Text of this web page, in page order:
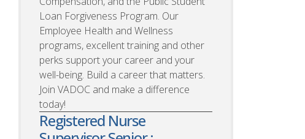
Loan Forgiveness Program. Our
Employee Health and Wellness
programs, excellent training and other
perks support your career and your
well-being. Build a career that matters.
Join VADOC and make a difference
today!
Registered Nurse